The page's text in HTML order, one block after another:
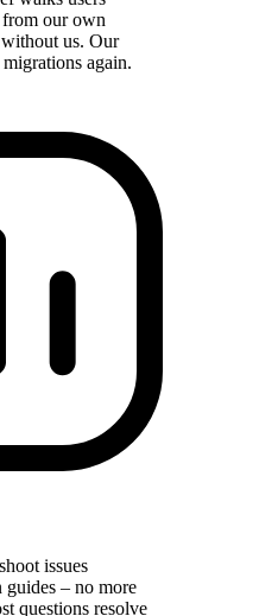
our own
us. Our
again.
issues
– no more
questions resolve